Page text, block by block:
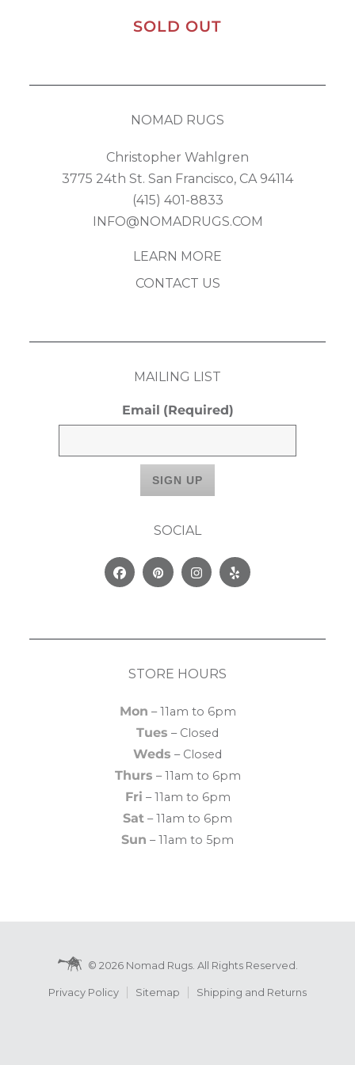
SOLD OUT
NOMAD RUGS
Christopher Wahlgren
3775 24th St. San Francisco, CA 94114
(415) 401-8833
INFO@NOMADRUGS.COM
LEARN MORE
CONTACT US
MAILING LIST
Email (Required)
SOCIAL
FacebookPinterestInstagram
Yelp
STORE HOURS
Mon – 11am to 6pm
Tues – Closed
Weds – Closed
Thurs – 11am to 6pm
Fri – 11am to 6pm
Sat – 11am to 6pm
Sun – 11am to 5pm
© 2026 Nomad Rugs. All Rights Reserved.
Privacy Policy Sitemap Shipping and Returns